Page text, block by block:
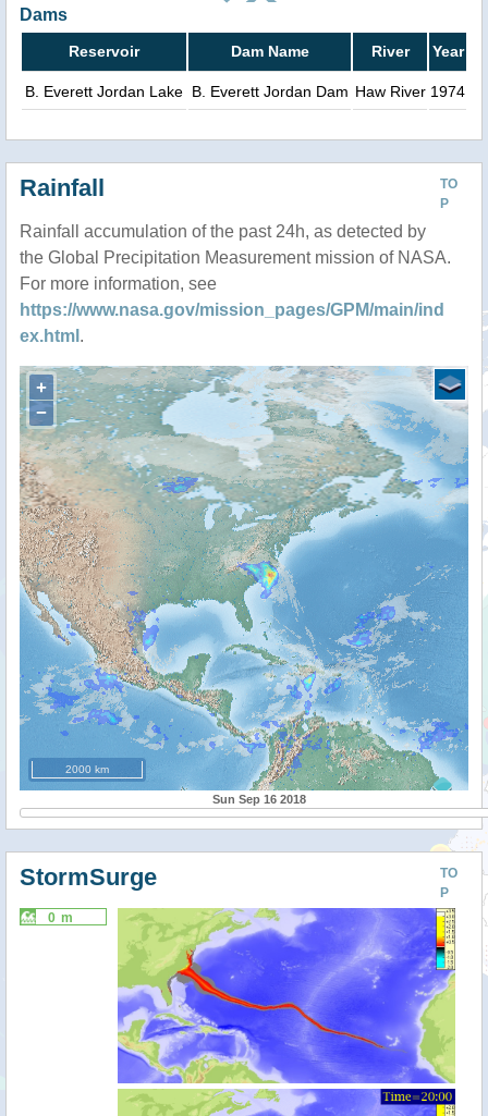
Dams
Reservoir Dam Name River Year
B. Everett Jordan Lake B. Everett Jordan Dam Haw River 1974
TO
P
Rainfall
Rainfall accumulation of the past 24h, as detected by
the Global Precipitation Measurement mission of NASA.
For more information, see
https://www.nasa.gov/mission_pages/GPM/main/ind
ex.html .
+
−
2000 km
Sun Sep 16 2018
TO
P
StormSurge
0 m